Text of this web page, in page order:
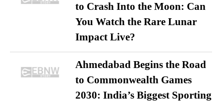
to Crash Into the Moon: Can
You Watch the Rare Lunar
Impact Live?
Ahmedabad Begins the Road
to Commonwealth Games
2030: India’s Biggest Sporting